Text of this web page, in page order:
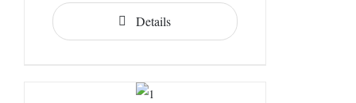
Details